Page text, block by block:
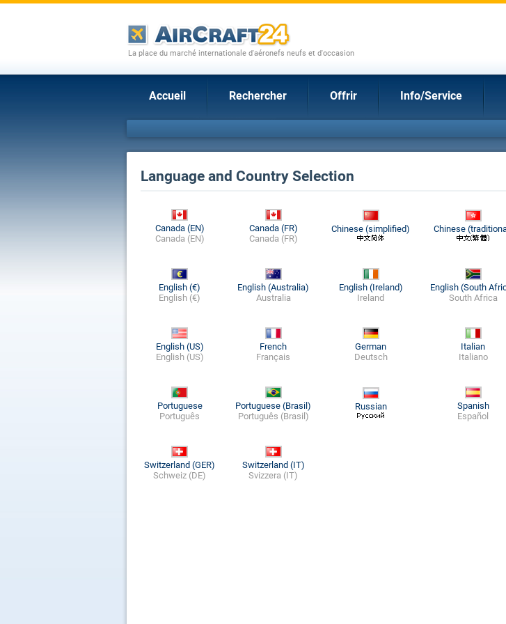
La place du marché internationale d'aéronefs neufs et d'occasion
Accueil Rechercher Offrir Info/Service
Language and Country Selection
Canada (EN)
Canada (EN)
Canada (FR)
Canada (FR)
Chinese (simplified) Chinese
English (€)
English (€)
English (Australia)
Australia
English (Ireland)
Ireland
English (South
South Africa
English (US)
English (US)
French
Français
German
Deutsch
Italian
Italiano
Portuguese
Português
Portuguese (Brasil)
Português (Brasil)
Russian
Spanish
Español
Switzerland (GER)
Schweiz (DE)
Switzerland (IT)
Svizzera (IT)